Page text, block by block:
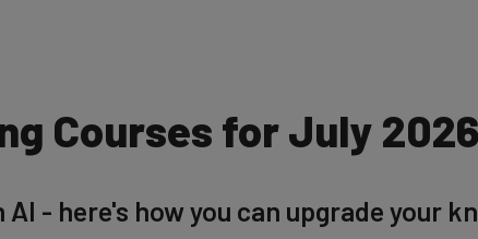
Courses for July 2026